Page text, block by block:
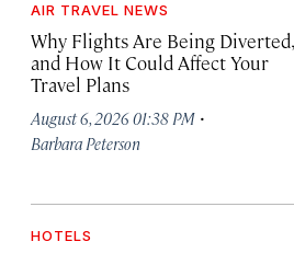
AIR TRAVEL NEWS
Why Flights Are Being Diverted,
and How It Could Affect Your
Travel Plans
August 6, 2026 01:38 PM ·
Barbara Peterson
HOTELS